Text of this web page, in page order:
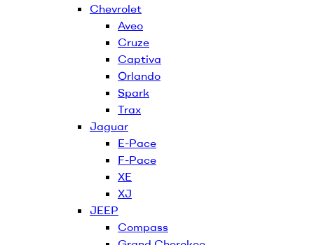
Chevrolet
Aveo
Cruze
Captiva
Orlando
Spark
Trax
Jaguar
E-Pace
F-Pace
XE
XJ
JEEP
Compass